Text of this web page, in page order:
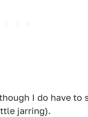
I do have to
jarring).